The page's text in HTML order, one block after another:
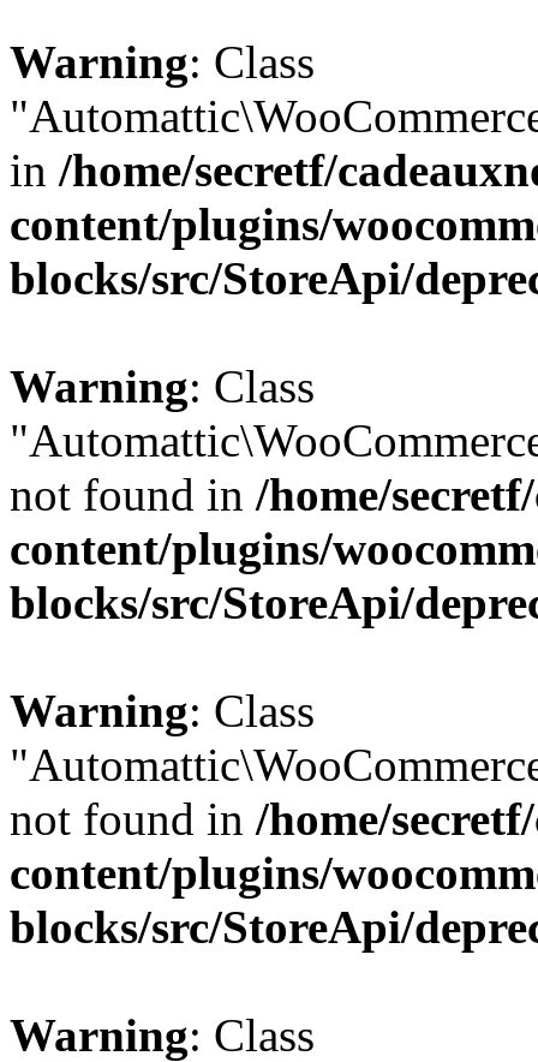
Warning: Class
in /home/secretf/
content/plugins/
blocks/src/StoreApi/
Warning: Class
not found in /home/
content/plugins/
blocks/src/StoreApi/
Warning: Class
not found in /home/
content/plugins/
blocks/src/StoreApi/
Warning: Class